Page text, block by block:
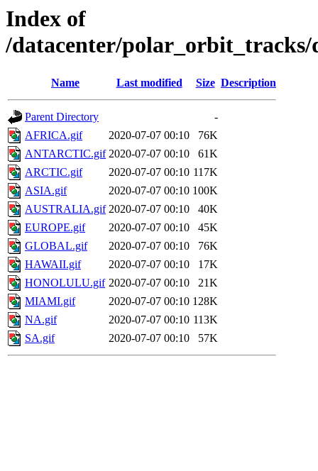
Index of
/datacenter/polar_orbit_tracks/
Name Last modified Size Description
Parent Directory
-
AFRICA.gif
2020-07-07 00:10
76K
ANTARCTIC.gif 2020-07-07 00:10
61K
ARCTIC.gif
2020-07-07 00:10 117K
ASIA.gif
2020-07-07 00:10 100K
AUSTRALIA.gif 2020-07-07 00:10
40K
EUROPE.gif
2020-07-07 00:10
45K
GLOBAL.gif
2020-07-07 00:10
76K
HAWAII.gif
2020-07-07 00:10
17K
HONOLULU.gif 2020-07-07 00:10
21K
MIAMI.gif
2020-07-07 00:10 128K
NA.gif
2020-07-07 00:10 113K
SA.gif
2020-07-07 00:10 57K